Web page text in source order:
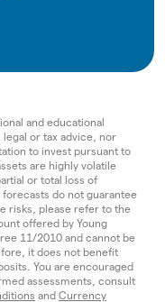
and educational
or tax advice, nor
to invest pursuant to
are highly volatile
or total loss of
do not guarantee
risks, please refer to the
offered by Young
11/2010 and cannot be
it does not benefit
You are encouraged
assessments, consult
and Currency